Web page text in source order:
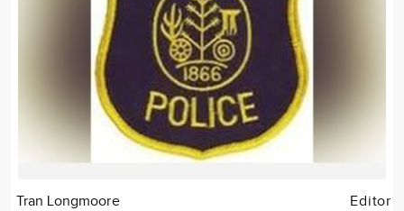
Tran Longmoore Editor